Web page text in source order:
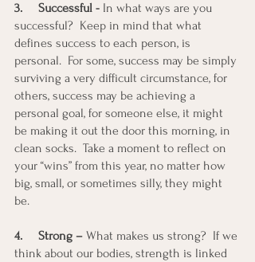
3. Successful - In what ways are you
successful?  Keep in mind that what
defines success to each person, is
personal.  For some, success may be simply
surviving a very difficult circumstance, for
others, success may be achieving a
personal goal, for someone else, it might
be making it out the door this morning, in
clean socks.  Take a moment to reflect on
your “wins” from this year, no matter how
big, small, or sometimes silly, they might
be.
4. Strong – What makes us strong?  If we
think about our bodies, strength is linked